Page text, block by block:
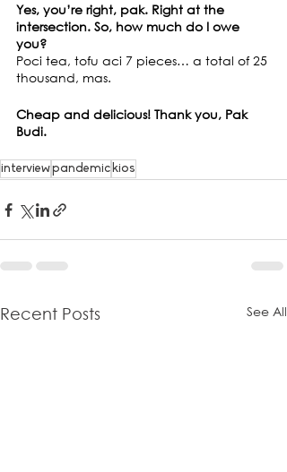
Yes, you’re right, pak. Right at the
intersection. So, how much do I owe
you?
Poci tea, tofu aci 7 pieces… a total of 25
thousand, mas.
Cheap and delicious! Thank you, Pak
Budi.
interviewpandemickios
Recent Posts See All